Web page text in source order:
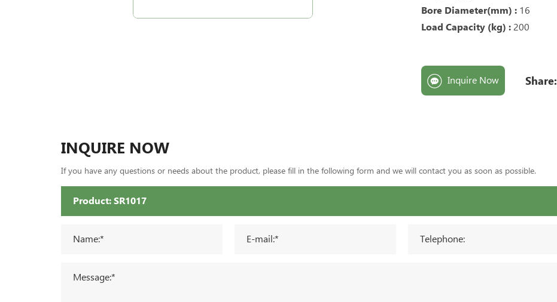
Bore Diameter(mm) : 16
Load Capacity (kg) :200
Inquire Now Share:
INQUIRE NOW
If you have any questions or needs about the product, please fill in the following form and we will contact you as soon as possible.